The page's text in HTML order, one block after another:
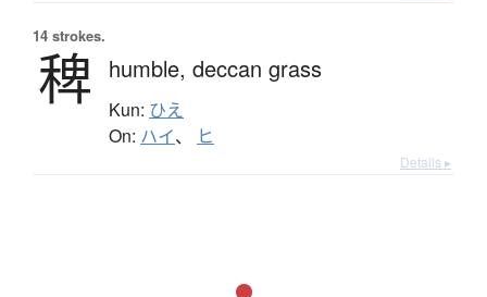
14 strokes.
稗 humble, deccan grass
Kun: ひえ
On: ハイ、 ヒ
Details ▸